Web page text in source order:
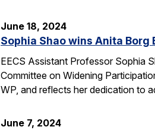
June 18, 2024
Sophia Shao wins Anita Borg
EECS Assistant Professor Sophia
Committee on Widening
WP, and reflects her dedication to
June 7, 2024